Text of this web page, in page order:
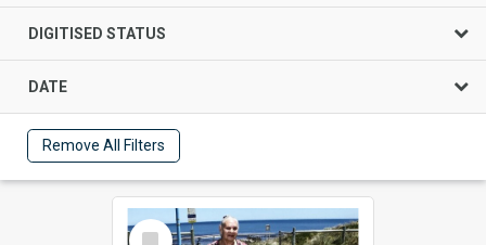
DIGITISED STATUS
DATE
Remove All Filters
Select